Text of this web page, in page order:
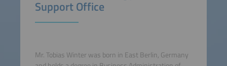
Support Office
Mr. Tobias Winter was born in East Berlin, Germany